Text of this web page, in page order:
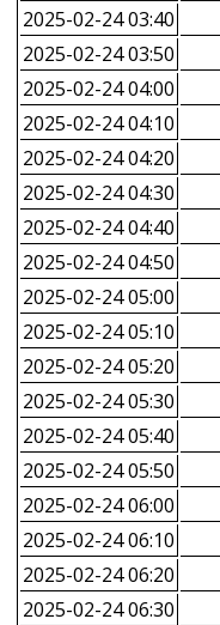
2025-02-24 03:40
2025-02-24 03:50
2025-02-24 04:00
2025-02-24 04:10
2025-02-24 04:20
2025-02-24 04:30
2025-02-24 04:40
2025-02-24 04:50
2025-02-24 05:00
2025-02-24 05:10
2025-02-24 05:20
2025-02-24 05:30
2025-02-24 05:40
2025-02-24 05:50
2025-02-24 06:00
2025-02-24 06:10
2025-02-24 06:20
2025-02-24 06:30